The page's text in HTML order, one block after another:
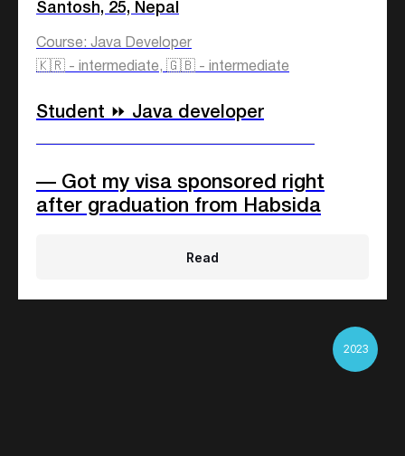
Santosh, 25, Nepal
Course: Java Developer
🇰🇷 - intermediate, 🇬🇧 - intermediate
Student ⏩ Java developer
— Got my visa sponsored right
after graduation from Habsida
Read
2023